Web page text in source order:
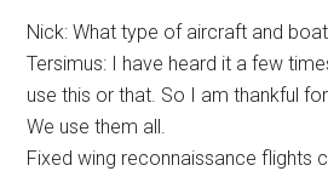
Nick: What type of aircraft and
Tersimus: I have heard it a few
use this or that. So I am thankful
We use them all.
Fixed wing reconnaissance flights